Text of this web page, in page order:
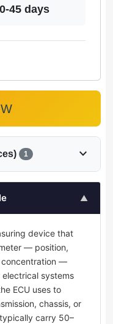
45 days
1 expand_more
▲
device that
— position,
concentration —
systems
ECU uses to
chassis, or
carry 50–